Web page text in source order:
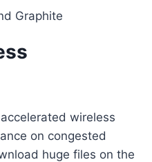
Graphite
wireless
on congested
huge files on the